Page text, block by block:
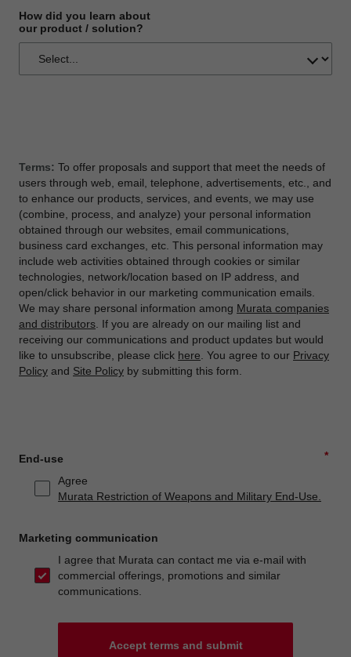
How did you learn about
our product / solution?
Terms: To offer proposals and support that meet the needs of
users through web, email, telephone, advertisements, etc., and
to enhance our products, services, and events, we may use
(combine, process, and analyze) your personal information
obtained through our websites, email communications,
business card exchanges, etc. This personal information may
include web activities obtained through cookies or similar
technologies, network/location based on IP address, and
open/click behavior in our marketing communication emails.
We may share personal information among Murata companies
and distributors . If you are already on our mailing list and
receiving our communications and product updates but would
like to unsubscribe, please click here . You agree to our Privacy
Policy and Site Policy by submitting this form.
*
End-use
Agree
Murata Restriction of Weapons and Military End-Use.
Marketing communication
I agree that Murata can contact me via e-mail with
commercial offerings, promotions and similar
communications.
Accept terms and submit